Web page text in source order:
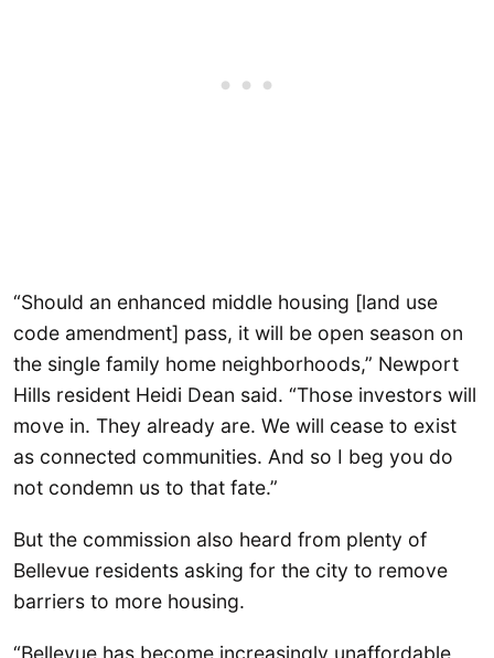
“Should an enhanced middle housing [land use
code amendment] pass, it will be open season on
the single family home neighborhoods,” Newport
Hills resident Heidi Dean said. “Those investors will
move in. They already are. We will cease to exist
as connected communities. And so I beg you do
not condemn us to that fate.”
But the commission also heard from plenty of
Bellevue residents asking for the city to remove
barriers to more housing.